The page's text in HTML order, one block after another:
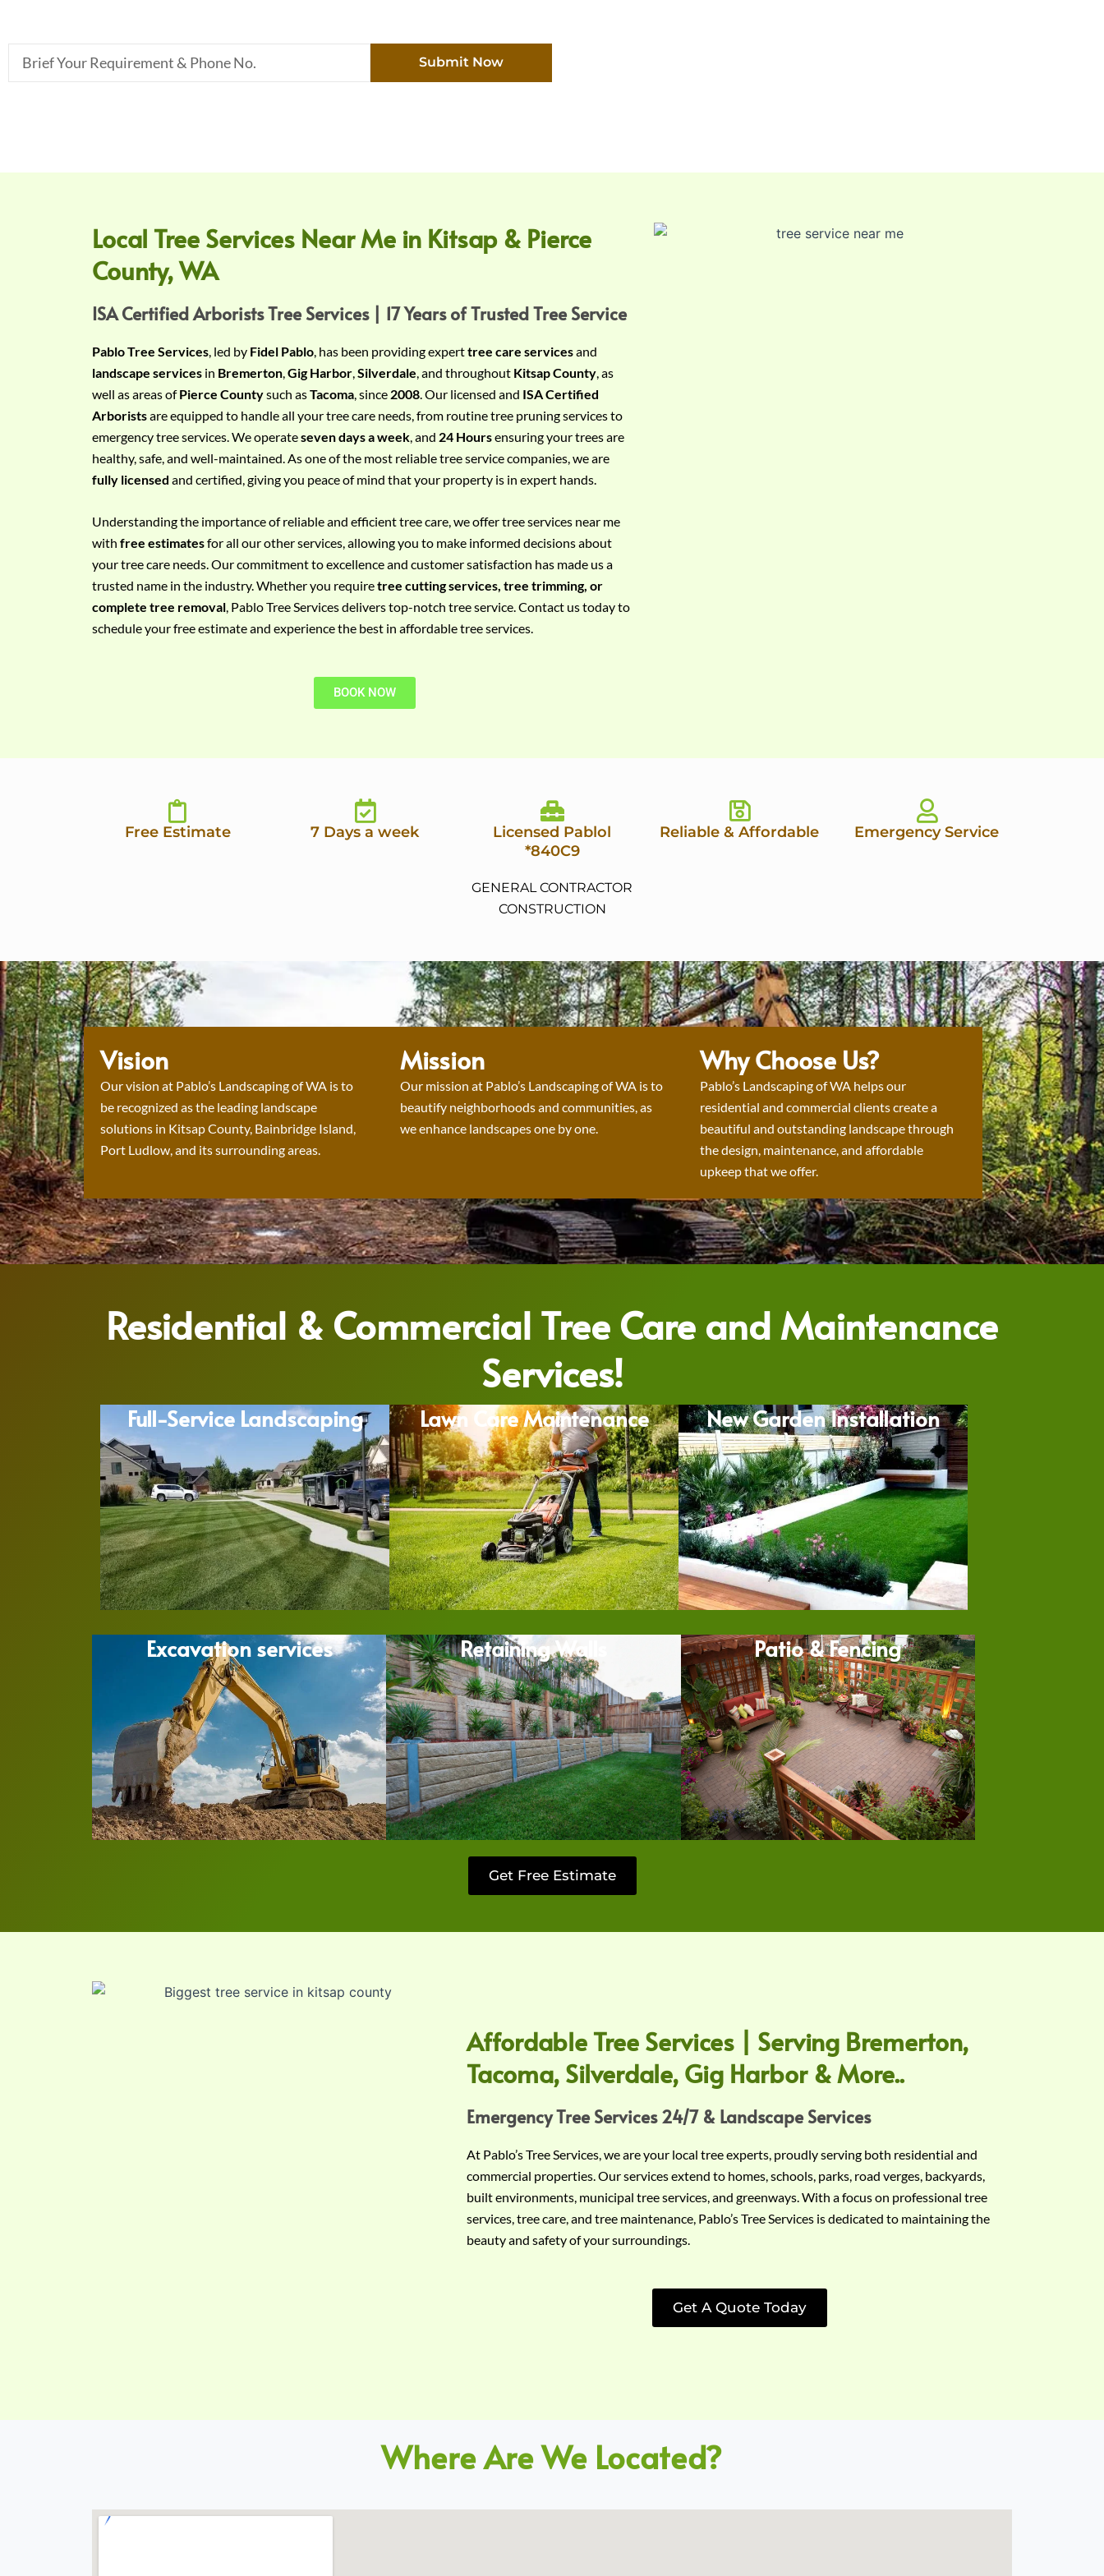
Submit Now
Local Tree Services Near Me in Kitsap & Pierce
County, WA
ISA Certified Arborists Tree Services | 17 Years of Trusted Tree Service
Pablo Tree Services , led by Fidel Pablo , has been providing experttree care servicesand
landscape services in Bremerton Gig Harbor Silverdale , and throughout Kitsap County , as
well as areas ofPierce Countysuch asTacoma , since 2008 . Our licensed and ISA Certified
Arboristsare equipped to handle all your tree care needs, from routine tree pruning services to
emergency tree services. We operateseven days a week , and 24 Hoursensuring your trees are
healthy, safe, and well-maintained. As one of the most reliable tree service companies, we are
fully licensed and certified, giving you peace of mind that your property is in expert hands.
Understanding the importance of reliable and efficient tree care, we offer tree services near me
with free estimatesfor all our other services, allowing you to make informed decisions about
your tree care needs. Our commitment to excellence and customer satisfaction has made us a
trusted name in the industry. Whether you requiretree cutting services, tree trimming, or
complete tree removal, Pablo Tree Services delivers top-notch tree service. Contact us today to
schedule your free estimate and experience the best in affordable tree services.
BOOK NOW
Free Estimate 7 Days a week
Licensed Pablol
*840C9
GENERAL CONTRACTOR
CONSTRUCTION
Reliable & Affordable Emergency Service
Vision
Our vision at Pablo’s Landscaping of WA is to
be recognized as the leading landscape
solutions in Kitsap County, Bainbridge Island,
Port Ludlow, and its surrounding areas.
Mission
Our mission at Pablo’s Landscaping of WA is to
beautify neighborhoods and communities, as
we enhance landscapes one by one.
Why Choose Us?
Pablo’s Landscaping of WA helps our
residential and commercial clients create a
beautiful and outstanding landscape through
the design, maintenance, and affordable
upkeep that we offer.
Residential & Commercial Tree Care and Maintenance
Services!
Full-Service Landscaping Lawn Care Maintenance New Garden Installation
Excavation services Retaining Walls Patio & Fencing
Get Free Estimate
Affordable Tree Services | Serving Bremerton,
Tacoma, Silverdale, Gig Harbor & More..
Emergency Tree Services 24/7 & Landscape Services
At Pablo’s Tree Services, we are your local tree experts, proudly serving both residential and
commercial properties. Our services extend to homes, schools, parks, road verges, backyards,
built environments, municipal tree services, and greenways. With a focus on professional tree
services, tree care, and tree maintenance, Pablo’s Tree Services is dedicated to maintaining the
beauty and safety of your surroundings.
Get A Quote Today
Where Are We Located?